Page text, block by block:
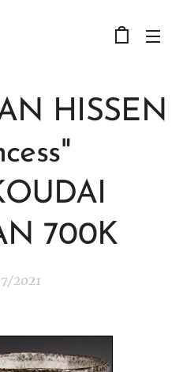
HISSEN
700K
2021